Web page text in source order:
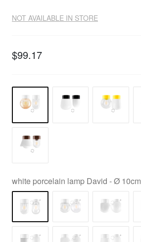
NOT AVAILABLE IN STORE
$99.17
white porcelain lamp David - Ø 10cm